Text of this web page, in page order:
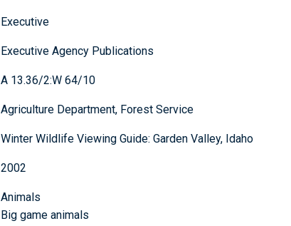
Executive
Executive Agency Publications
A 13.36/2:W 64/10
Agriculture Department, Forest Service
Winter Wildlife Viewing Guide: Garden Valley, Idaho
2002
Animals
Big game animals